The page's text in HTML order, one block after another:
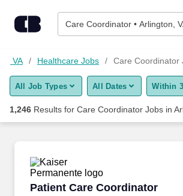
Care Coordinator • Arlington,
Find Jobs
Upload Resume
Career Advice
VA Healthcare Jobs Care Coordinator
All Job Types All Dates Within
1,246 Results for Care Coordinator Jobs in
Patient Care Coordinator
Patient Care Coordinator